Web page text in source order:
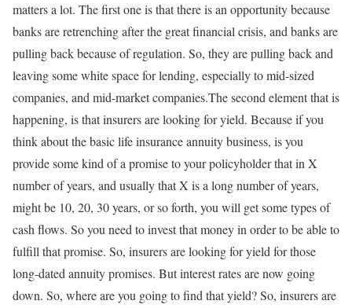
matters a lot. The first one is that there is an opportunity because
banks are retrenching after the great financial crisis, and banks are
pulling back because of regulation. So, they are pulling back and
leaving some white space for lending, especially to mid-sized
companies, and mid-market companies.The second element that is
happening, is that insurers are looking for yield. Because if you
think about the basic life insurance annuity business, is you
provide some kind of a promise to your policyholder that in X
number of years, and usually that X is a long number of years,
might be 10, 20, 30 years, or so forth, you will get some types of
cash flows. So you need to invest that money in order to be able to
fulfill that promise. So, insurers are looking for yield for those
long-dated annuity promises. But interest rates are now going
down. So, where are you going to find that yield? So, insurers are